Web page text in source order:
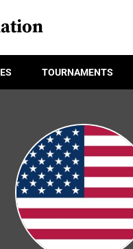
TOURNAMENTS